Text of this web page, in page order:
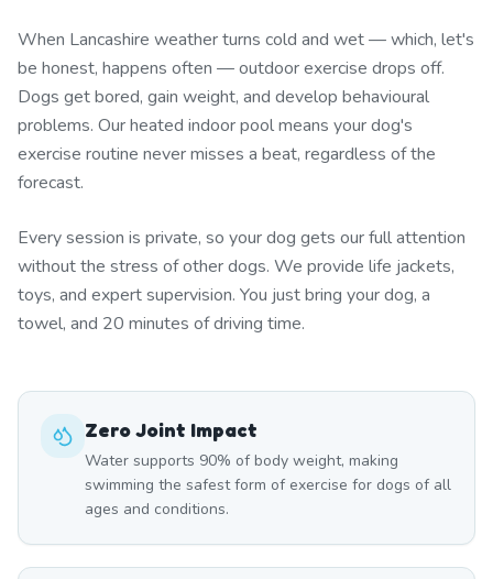
When Lancashire weather turns cold and wet — which, let's
be honest, happens often — outdoor exercise drops off.
Dogs get bored, gain weight, and develop behavioural
problems. Our heated indoor pool means your dog's
exercise routine never misses a beat, regardless of the
forecast.
Every session is private, so your dog gets our full attention
without the stress of other dogs. We provide life jackets,
toys, and expert supervision. You just bring your dog, a
towel, and 20 minutes of driving time.
Zero Joint Impact
Water supports 90% of body weight, making
swimming the safest form of exercise for dogs of all
ages and conditions.